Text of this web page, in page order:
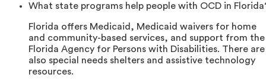
What state programs help people with OCD in
Florida offers Medicaid, Medicaid waivers for home
and community-based services, and support from the
Florida Agency for Persons with Disabilities. There are
also special needs shelters and assistive technology
resources.